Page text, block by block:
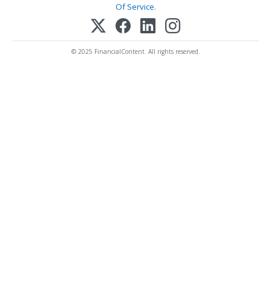
Of Service.
© 2025 FinancialContent. All rights reserved.